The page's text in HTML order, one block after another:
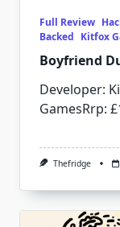
Full Review
Backed Kitfox
Boyfriend
Developer:
GamesRrp:
Thefridge